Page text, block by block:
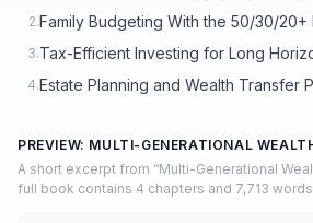
2.Family Budgeting With the 50/30/20+
3.Tax-Efficient Investing for Long
4.Estate Planning and Wealth Transfer
PREVIEW: MULTI-GENERATIONAL
A short excerpt from “Multi-Generational
full book contains 4 chapters and 7,713